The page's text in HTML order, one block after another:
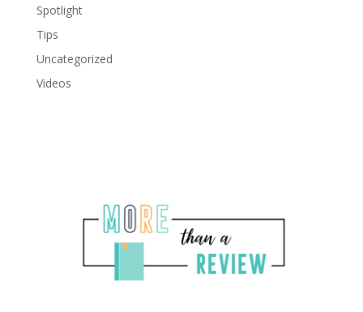
Spotlight
Tips
Uncategorized
Videos